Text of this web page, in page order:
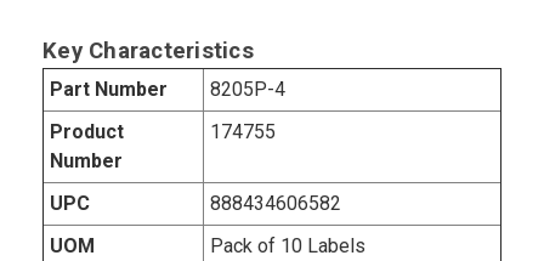
Key Characteristics
Part Number
8205P-4
Product
Number
174755
UPC
888434606582
UOM
Pack of 10 Labels